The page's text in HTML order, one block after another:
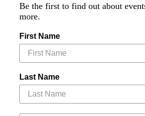
Be the first to find out about
more.
First Name
Last Name